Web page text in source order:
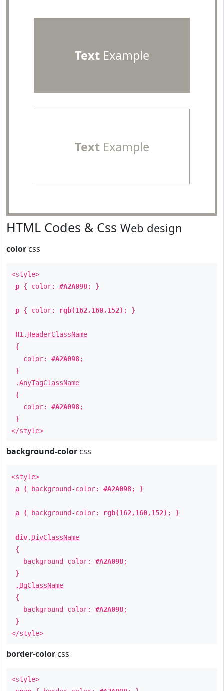
TextExample
TextExample
HTML Codes & Css Web design
color css
<style>
p { color: #A2A098; }
p { color: rgb(162,160,152) ; }
H1 . HeaderClassName
{
color: #A2A098;
}
.AnyTagClassName
{
color: #A2A098;
}
</style>
background-color css
<style>
a { background-color: #A2A098; }
a { background-color: rgb(162,160,152) ; }
div. DivClassName
{
background-color: #A2A098;
}
. BgClassName
{
background-color: #A2A098;
}
</style>
border-color css
<style>